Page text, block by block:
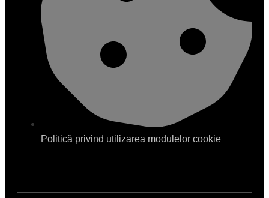
Politică privind utilizarea modulelor cookie